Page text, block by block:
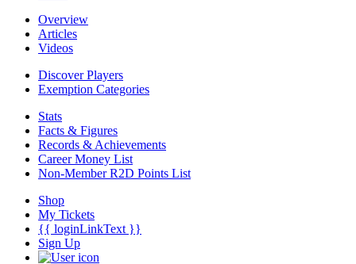
Overview
Articles
Videos
Discover Players
Exemption Categories
Stats
Facts & Figures
Records & Achievements
Career Money List
Non-Member R2D Points List
Shop
My Tickets
{{ loginLinkText }}
Sign Up